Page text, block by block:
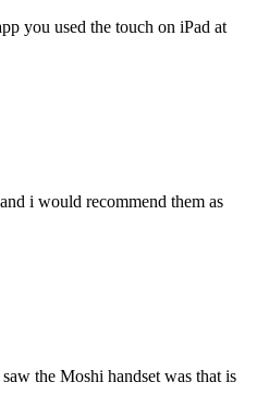
you used the touch on iPad at
i would recommend them as
the Moshi handset was that is